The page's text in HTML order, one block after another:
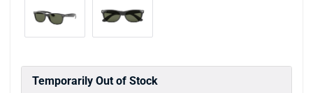
Temporarily Out of Stock